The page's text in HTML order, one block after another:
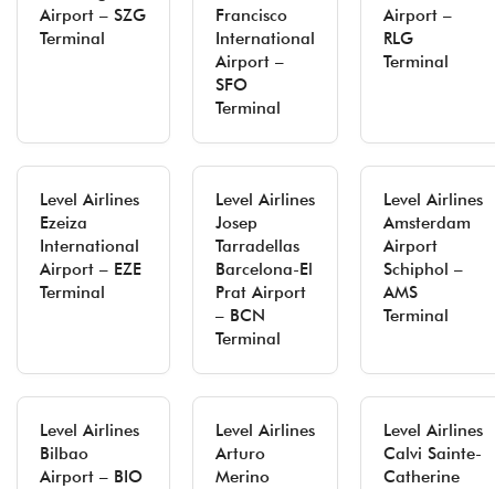
Airport – SZG
Terminal
Francisco
International
Airport –
SFO
Terminal
Airport –
RLG
Terminal
Level Airlines
Ezeiza
International
Airport – EZE
Terminal
Level Airlines
Josep
Tarradellas
Barcelona-El
Prat Airport
– BCN
Terminal
Level Airlines
Amsterdam
Airport
Schiphol –
AMS
Terminal
Level Airlines
Bilbao
Airport – BIO
Level Airlines
Arturo
Merino
Level Airlines
Calvi Sainte-
Catherine